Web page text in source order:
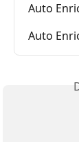
Auto
Auto